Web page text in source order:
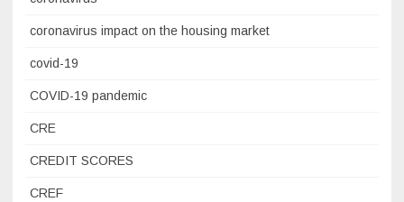
coronavirus impact on the housing market
covid-19
COVID-19 pandemic
CRE
CREDIT SCORES
CREF